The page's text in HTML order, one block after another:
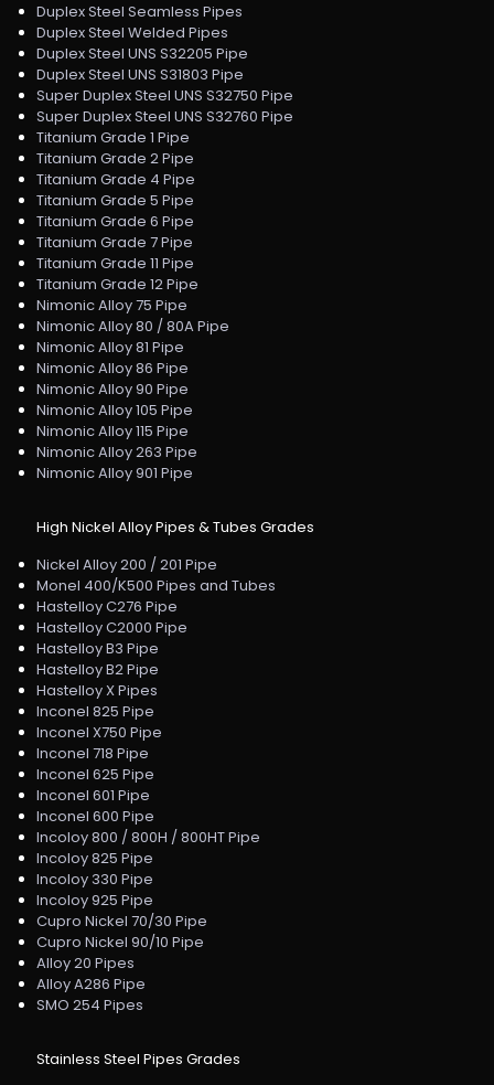
Duplex Steel Seamless Pipes
Duplex Steel Welded Pipes
Duplex Steel UNS S32205 Pipe
Duplex Steel UNS S31803 Pipe
Super Duplex Steel UNS S32750 Pipe
Super Duplex Steel UNS S32760 Pipe
Titanium Grade 1 Pipe
Titanium Grade 2 Pipe
Titanium Grade 4 Pipe
Titanium Grade 5 Pipe
Titanium Grade 6 Pipe
Titanium Grade 7 Pipe
Titanium Grade 11 Pipe
Titanium Grade 12 Pipe
Nimonic Alloy 75 Pipe
Nimonic Alloy 80 / 80A Pipe
Nimonic Alloy 81 Pipe
Nimonic Alloy 86 Pipe
Nimonic Alloy 90 Pipe
Nimonic Alloy 105 Pipe
Nimonic Alloy 115 Pipe
Nimonic Alloy 263 Pipe
Nimonic Alloy 901 Pipe
High Nickel Alloy Pipes & Tubes Grades
Nickel Alloy 200 / 201 Pipe
Monel 400/K500 Pipes and Tubes
Hastelloy C276 Pipe
Hastelloy C2000 Pipe
Hastelloy B3 Pipe
Hastelloy B2 Pipe
Hastelloy X Pipes
Inconel 825 Pipe
Inconel X750 Pipe
Inconel 718 Pipe
Inconel 625 Pipe
Inconel 601 Pipe
Inconel 600 Pipe
Incoloy 800 / 800H / 800HT Pipe
Incoloy 825 Pipe
Incoloy 330 Pipe
Incoloy 925 Pipe
Cupro Nickel 70/30 Pipe
Cupro Nickel 90/10 Pipe
Alloy 20 Pipes
Alloy A286 Pipe
SMO 254 Pipes
Stainless Steel Pipes Grades